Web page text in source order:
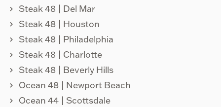
Steak 48 | Del Mar
Steak 48 | Houston
Steak 48 | Philadelphia
Steak 48 | Charlotte
Steak 48 | Beverly Hills
Ocean 48 | Newport Beach
Ocean 44 | Scottsdale